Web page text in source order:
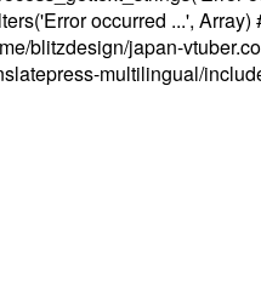
occurred ...',
blitzdesign/japan-
multilingual/